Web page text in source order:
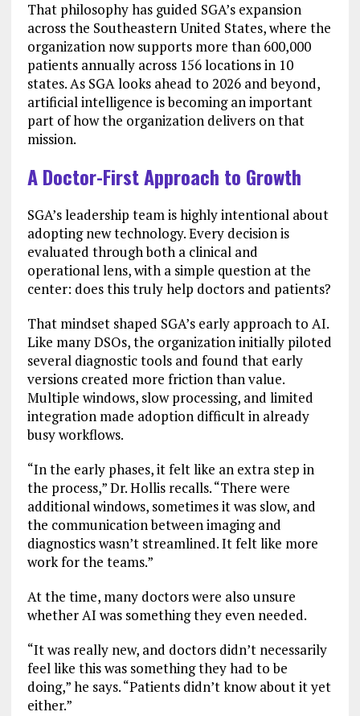
That philosophy has guided SGA’s expansion
across the Southeastern United States, where the
organization now supports more than 600,000
patients annually across 156 locations in 10
states. As SGA looks ahead to 2026 and beyond,
artificial intelligence is becoming an important
part of how the organization delivers on that
mission.
A Doctor-First Approach to Growth
SGA’s leadership team is highly intentional about
adopting new technology. Every decision is
evaluated through both a clinical and
operational lens, with a simple question at the
center: does this truly help doctors and patients?
That mindset shaped SGA’s early approach to AI.
Like many DSOs, the organization initially piloted
several diagnostic tools and found that early
versions created more friction than value.
Multiple windows, slow processing, and limited
integration made adoption difficult in already
busy workflows.
“In the early phases, it felt like an extra step in
the process,” Dr. Hollis recalls. “There were
additional windows, sometimes it was slow, and
the communication between imaging and
diagnostics wasn’t streamlined. It felt like more
work for the teams.”
At the time, many doctors were also unsure
whether AI was something they even needed.
“It was really new, and doctors didn’t necessarily
feel like this was something they had to be
doing,” he says. “Patients didn’t know about it yet
either.”